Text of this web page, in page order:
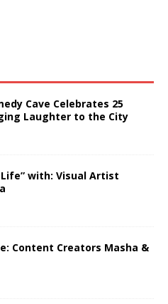
Cave Celebrates 25
Laughter to the City
with: Visual Artist
Content Creators Masha &